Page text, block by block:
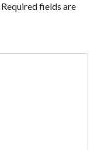
Required fields are